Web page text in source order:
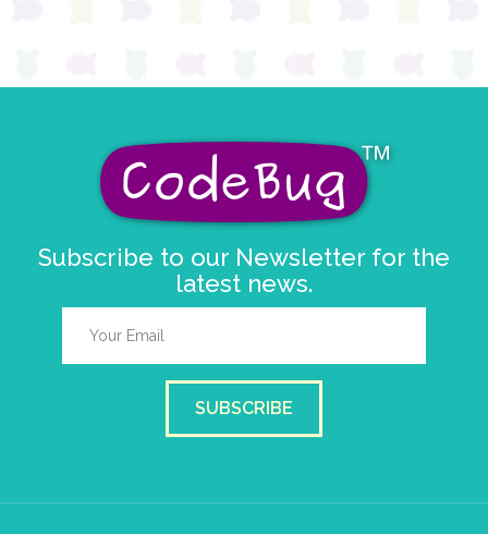
Subscribe to our Newsletter for the
latest news.
SUBSCRIBE